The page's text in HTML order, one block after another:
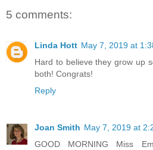
5 comments:
Linda Hott May 7, 2019 at
Hard to believe they grow up
both! Congrats!
Reply
Joan Smith May 7, 2019 at
GOOD MORNING Miss